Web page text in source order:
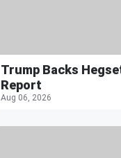
Trump Backs
Report
Aug 06, 2026